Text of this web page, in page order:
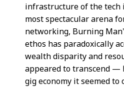
infrastructure of the tech
most spectacular arena
networking, Burning
ethos has paradoxically
wealth disparity and
appeared to transcend
gig economy it seemed to